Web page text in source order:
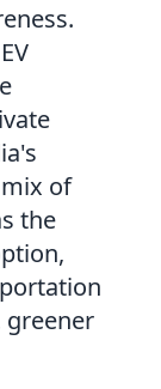
of
the
greener